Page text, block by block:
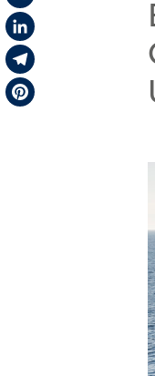
X
LinkedIn
Telegram